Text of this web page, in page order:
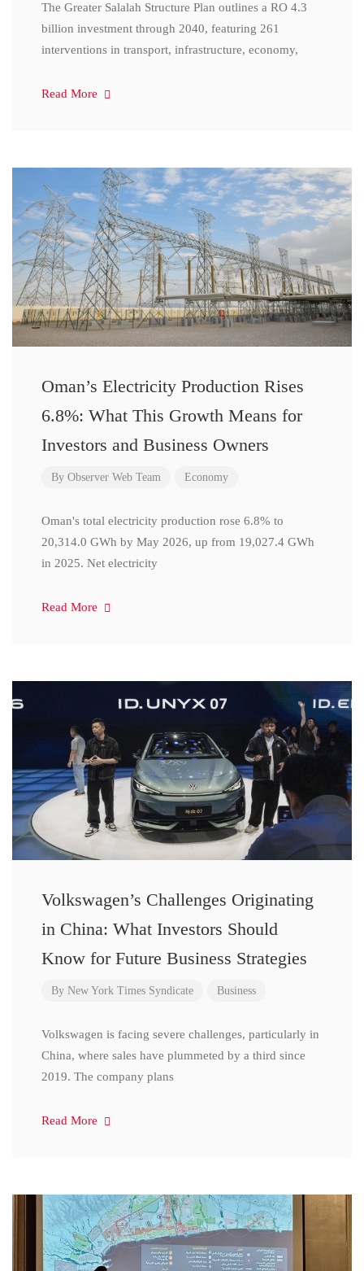
The Greater Salalah Structure Plan outlines a RO 4.3
billion investment through 2040, featuring 261
interventions in transport, infrastructure, economy,
Read More
Oman’s Electricity Production Rises
6.8%: What This Growth Means for
Investors and Business Owners
By Observer Web Team Economy
Oman's total electricity production rose 6.8% to
20,314.0 GWh by May 2026, up from 19,027.4 GWh
in 2025. Net electricity
Read More
Volkswagen’s Challenges Originating
in China: What Investors Should
Know for Future Business Strategies
By New York Times Syndicate Business
Volkswagen is facing severe challenges, particularly in
China, where sales have plummeted by a third since
2019. The company plans
Read More